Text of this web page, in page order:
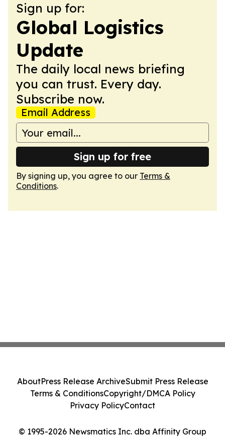
Sign up for:
Global Logistics
Update
The daily local news briefing
you can trust. Every day.
Subscribe now.
Email Address
Sign up for free
By signing up, you agree to our Terms &
Conditions.
© 1995-2026 Newsmatics Inc. dba Affinity Group
AboutPress Release ArchiveSubmit Press Release
Terms & ConditionsCopyright/DMCA Policy
Privacy PolicyContact